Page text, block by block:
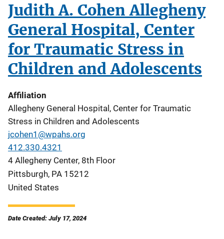
Judith A. Cohen Allegheny
General Hospital, Center
for Traumatic Stress in
Children and Adolescents
Affiliation
Allegheny General Hospital, Center for Traumatic
Stress in Children and Adolescents
jcohen1@wpahs.org
412.330.4321
4 Allegheny Center, 8th Floor
Pittsburgh, PA 15212
United States
Date Created: July 17, 2024